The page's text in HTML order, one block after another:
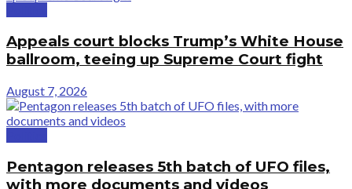
Appeals court blocks Trump’s White House
ballroom, teeing up Supreme Court fight
August 7, 2026
Pentagon releases 5th batch of UFO files,
with more documents and videos